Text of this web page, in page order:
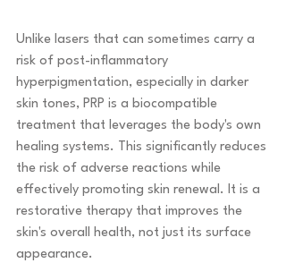
Unlike lasers that can sometimes carry a
risk of post-inflammatory
hyperpigmentation, especially in darker
skin tones, PRP is a biocompatible
treatment that leverages the body's own
healing systems. This significantly reduces
the risk of adverse reactions while
effectively promoting skin renewal. It is a
restorative therapy that improves the
skin's overall health, not just its surface
appearance.